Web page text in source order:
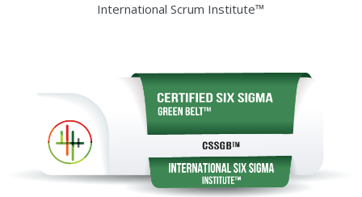
International Scrum Institute™